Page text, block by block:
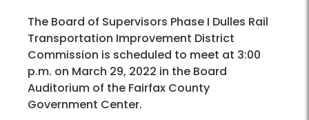
The Board of Supervisors Phase I Dulles Rail
Transportation Improvement District
Commission is scheduled to meet at 3:00
p.m. on March 29, 2022 in the Board
Auditorium of the Fairfax County
Government Center.